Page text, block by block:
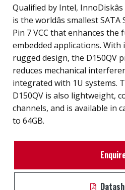
Qualified by Intel,
is the worldâs smallest
Pin 7 VCC that enhances
embedded applications. With
rugged design, the D150QV
reduces mechanical
integrated with 1U systems.
D150QV is also lightweight,
channels, and is available in
to 64GB.